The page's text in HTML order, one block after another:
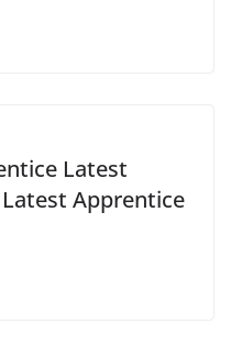
Latest
Latest Apprentice